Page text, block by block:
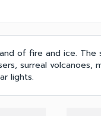
of fire and ice.
surreal volcanoes,
lights.